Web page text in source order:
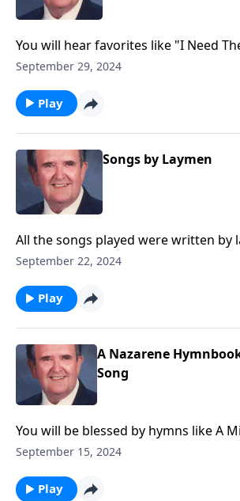
You will hear favorites like "I Need
September 29, 2024
Play
Songs by Laymen
All the songs played were written by
will know most of them.
September 22, 2024
Play
A Nazarene
Song
You will be blessed by hymns like A
Our God.
September 15, 2024
Play